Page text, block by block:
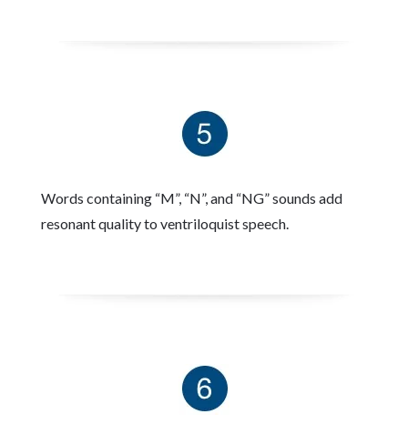
Words containing “M”, “N”, and “NG” sounds add
resonant quality to ventriloquist speech.